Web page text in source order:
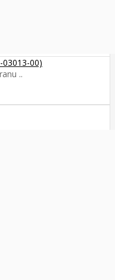
00)
..